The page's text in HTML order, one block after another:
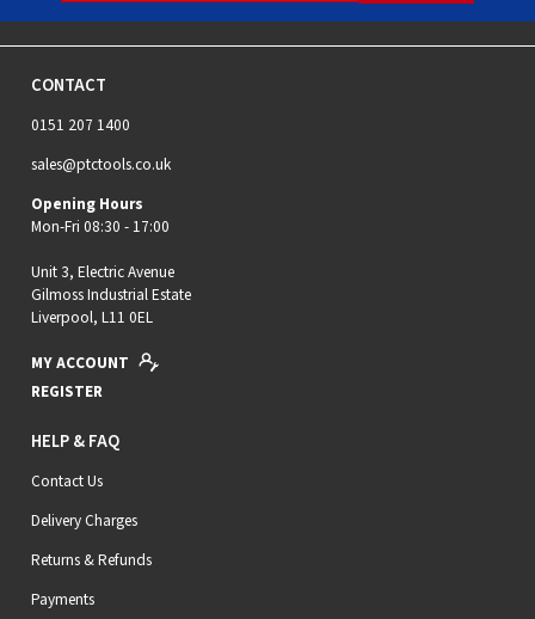
CONTACT
0151 207 1400
sales@ptctools.co.uk
Opening Hours
Mon-Fri 08:30 - 17:00
Unit 3, Electric Avenue
Gilmoss Industrial Estate
Liverpool, L11 0EL
MY ACCOUNT
REGISTER
HELP & FAQ
Contact Us
Delivery Charges
Returns & Refunds
Payments